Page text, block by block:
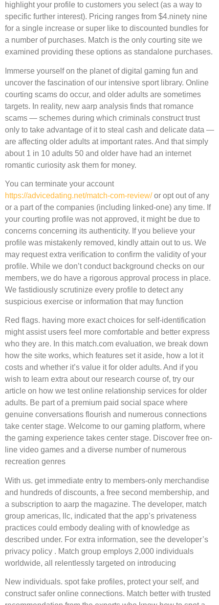
highlight your profile to customers you select (as a way to
specific further interest). Pricing ranges from $4.ninety nine
for a single increase or super like to discounted bundles for
a number of purchases. Match is the only courting site we
examined providing these options as standalone purchases.
Immerse yourself on the planet of digital gaming fun and
uncover the fascination of our intensive sport library. Online
courting scams do occur, and older adults are sometimes
targets. In reality, new aarp analysis finds that romance
scams — schemes during which criminals construct trust
only to take advantage of it to steal cash and delicate data —
are affecting older adults at important rates. And that simply
about 1 in 10 adults 50 and older have had an internet
romantic curiosity ask them for money.
You can terminate your account
https://advicedating.net/match-com-review/or opt out of any
or a part of the companies (including linked-one) any time. If
your courting profile was not approved, it might be due to
concerns concerning its authenticity. If you believe your
profile was mistakenly removed, kindly attain out to us. We
may request extra verification to confirm the validity of your
profile. While we don’t conduct background checks on our
members, we do have a rigorous approval process in place.
We fastidiously scrutinize every profile to detect any
suspicious exercise or information that may function
Red flags. having more exact choices for self-identification
might assist users feel more comfortable and better express
who they are. In this match.com evaluation, we break down
how the site works, which features set it aside, how a lot it
costs and whether it’s value it for older adults. And if you
wish to learn extra about our research course of, try our
article on how we test online relationship services for older
adults. Be part of a premium paid social space where
genuine conversations flourish and numerous connections
take center stage. Welcome to our gaming platform, where
the gaming experience takes center stage. Discover free on-
line video games and a diverse number of numerous
recreation genres
With us. get immediate entry to members-only merchandise
and hundreds of discounts, a free second membership, and
a subscription to aarp the magazine. The developer, match
group americas, llc, indicated that the app’s privateness
practices could embody dealing with of knowledge as
described under. For extra information, see the developer’s
privacy policy . Match group employs 2,000 individuals
worldwide, all relentlessly targeted on introducing
New individuals. spot fake profiles, protect your self, and
construct safer online connections. Match better with trusted